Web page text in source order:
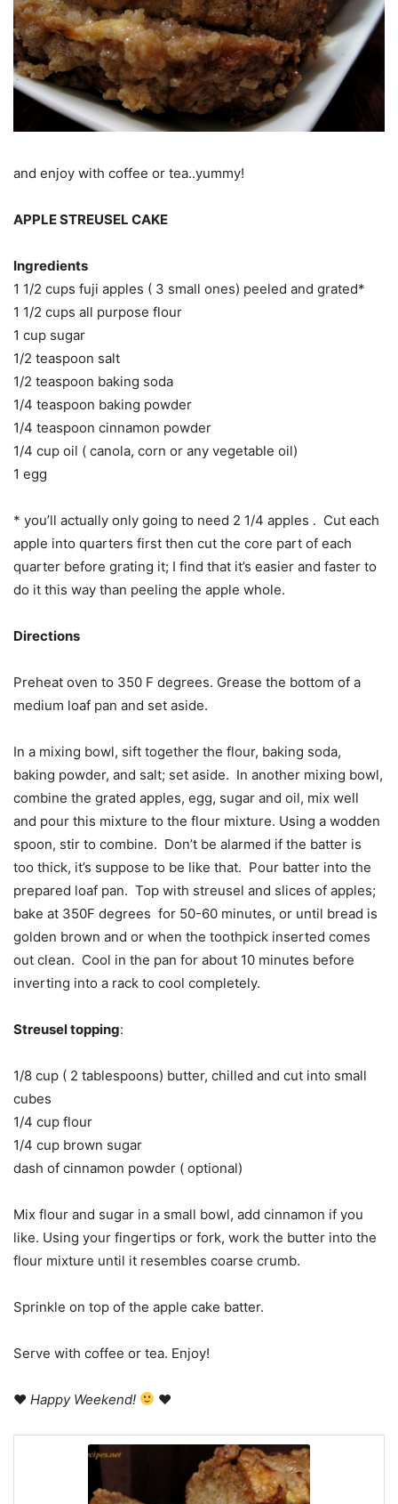
and enjoy with coffee or tea..yummy!
APPLE STREUSEL CAKE
Ingredients
1 1/2 cups fuji apples ( 3 small ones) peeled and grated*
1 1/2 cups all purpose flour
1 cup sugar
1/2 teaspoon salt
1/2 teaspoon baking soda
1/4 teaspoon baking powder
1/4 teaspoon cinnamon powder
1/4 cup oil ( canola, corn or any vegetable oil)
1 egg
* you’ll actually only going to need 2 1/4 apples . Cut each
apple into quarters first then cut the core part of each
quarter before grating it; I find that it’s easier and faster to
do it this way than peeling the apple whole.
Directions
Preheat oven to 350 F degrees. Grease the bottom of a
medium loaf pan and set aside.
In a mixing bowl, sift together the flour, baking soda,
baking powder, and salt; set aside. In another mixing bowl,
combine the grated apples, egg, sugar and oil, mix well
and pour this mixture to the flour mixture. Using a wodden
spoon, stir to combine. Don’t be alarmed if the batter is
too thick, it’s suppose to be like that. Pour batter into the
prepared loaf pan. Top with streusel and slices of apples;
bake at 350F degrees for 50-60 minutes, or until bread is
golden brown and or when the toothpick inserted comes
out clean. Cool in the pan for about 10 minutes before
inverting into a rack to cool completely.
Streusel topping:
1/8 cup ( 2 tablespoons) butter, chilled and cut into small
cubes
1/4 cup flour
1/4 cup brown sugar
dash of cinnamon powder ( optional)
Mix flour and sugar in a small bowl, add cinnamon if you
like. Using your fingertips or fork, work the butter into the
flour mixture until it resembles coarse crumb.
Sprinkle on top of the apple cake batter.
Serve with coffee or tea. Enjoy!
♥ Happy Weekend! ♥